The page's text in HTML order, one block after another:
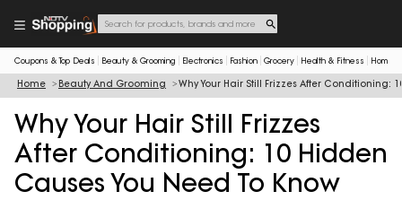
Coupons & Top Deals Beauty & Grooming Electronics Fashion Grocery Health & Fitness Home
Home Beauty And Grooming Why Your Hair Still Frizzes After Conditioning:
Why Your Hair Still Frizzes
After Conditioning: 10 Hidden
Causes You Need To Know